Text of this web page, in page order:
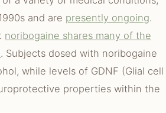
and are presently ongoing.
noribogaine shares many of the
. Subjects dosed with noribogaine
while levels of GDNF (Glial cell
properties within the